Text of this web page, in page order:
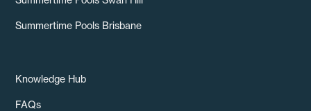
Summertime Pools Brisbane
Knowledge Hub
FAQs